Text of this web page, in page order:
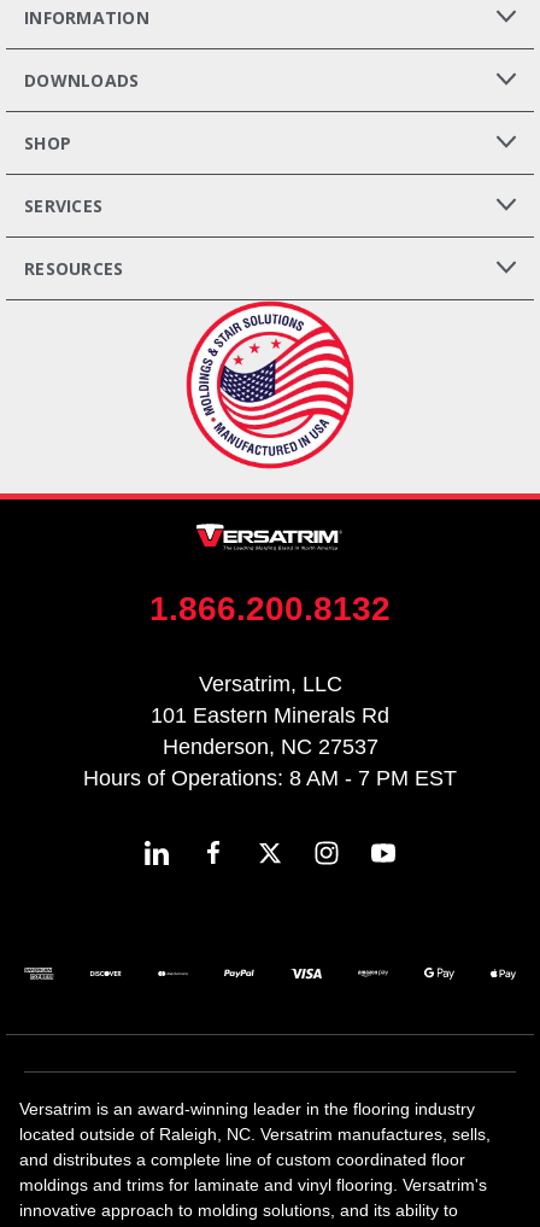
INFORMATION
DOWNLOADS
SHOP
SERVICES
RESOURCES
1.866.200.8132
Versatrim, LLC
101 Eastern Minerals Rd
Henderson, NC 27537
Hours of Operations: 8 AM - 7 PM EST
Versatrim is an award-winning leader in the flooring industry
located outside of Raleigh, NC. Versatrim manufactures, sells,
and distributes a complete line of custom coordinated floor
moldings and trims for laminate and vinyl flooring. Versatrim's
innovative approach to molding solutions, and its ability to